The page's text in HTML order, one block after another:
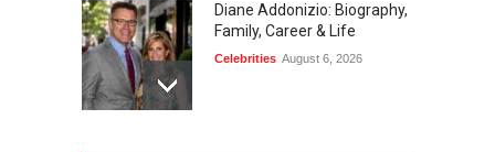
Diane Addonizio: Biography,
Family, Career & Life
Celebrities August 6, 2026